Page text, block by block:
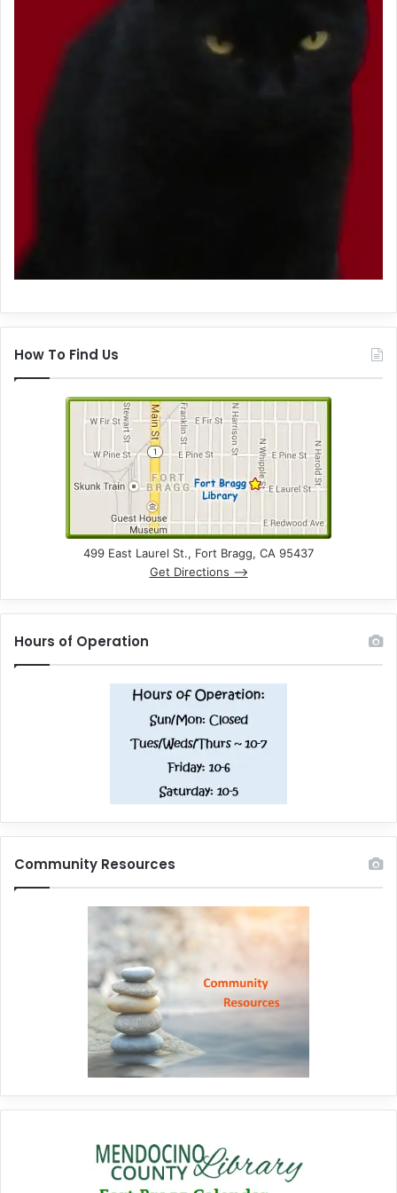
How To Find Us
499 East Laurel St., Fort Bragg, CA 95437
Get Directions –>
Hours of Operation
Community Resources